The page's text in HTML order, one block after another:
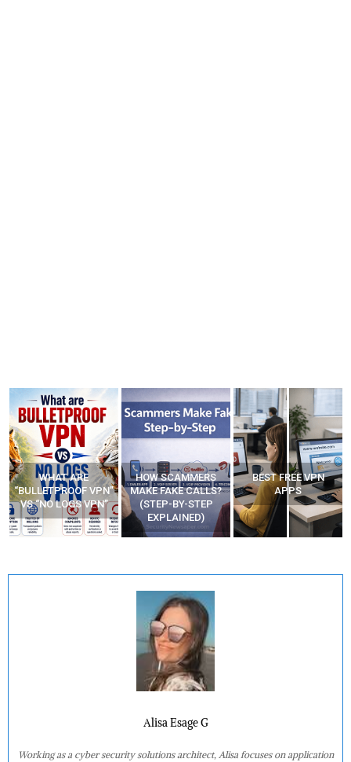
WHAT ARE
“BULLETPROOF VPN”
VS “NO LOGS VPN”
HOW SCAMMERS
MAKE FAKE CALLS?
(STEP-BY-STEP
EXPLAINED)
BEST FREE VPN
APPS
Alisa Esage G
Working as a cyber security solutions architect, Alisa focuses on application